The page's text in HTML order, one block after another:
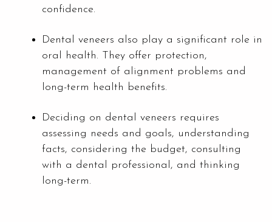
confidence.
Dental veneers also play a significant role in
oral health. They offer protection,
management of alignment problems and
long-term health benefits.
Deciding on dental veneers requires
assessing needs and goals, understanding
facts, considering the budget, consulting
with a dental professional, and thinking
long-term.